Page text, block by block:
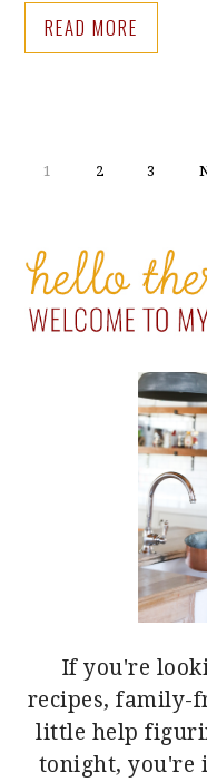
READ MORE
PAGE
1 PAGE
2 PAGE
3
PRIMARY
SIDEBAR
If you're
recipes, family-
little help
tonight, you're